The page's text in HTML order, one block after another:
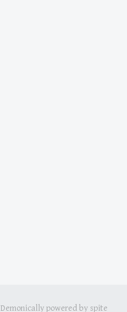
Demonically powered by spite